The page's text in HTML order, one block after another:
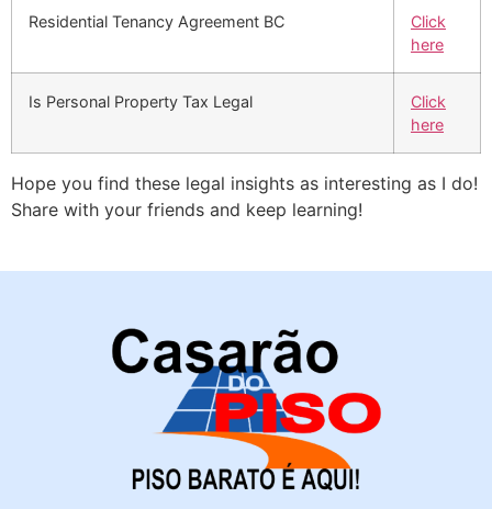
Residential Tenancy Agreement BC
Click
here
Is Personal Property Tax Legal
Click
here
Hope you find these legal insights as interesting as I do!
Share with your friends and keep learning!